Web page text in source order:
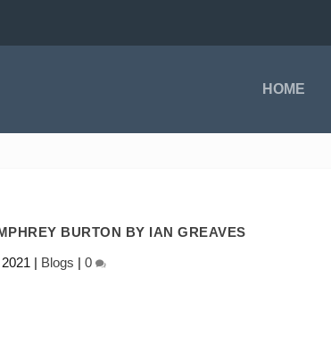
HOME
BURTON BY IAN GREAVES
| Blogs |0